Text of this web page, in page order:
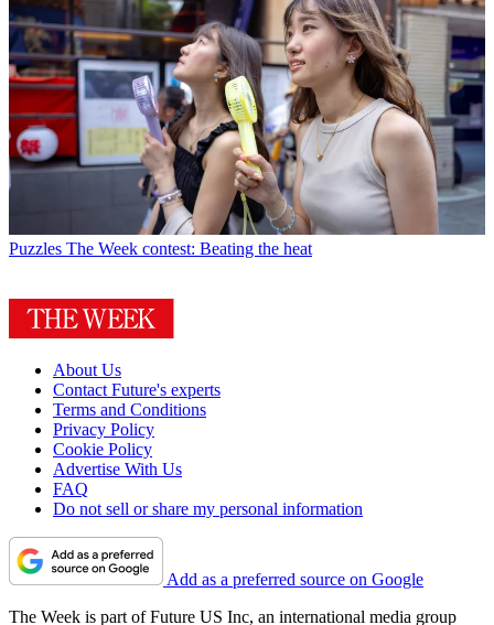
Puzzles The Week contest: Beating the heat
About Us
Contact Future's experts
Terms and Conditions
Privacy Policy
Cookie Policy
Advertise With Us
FAQ
Do not sell or share my personal information
Add as a preferred source on Google
The Week is part of Future US Inc, an international media group